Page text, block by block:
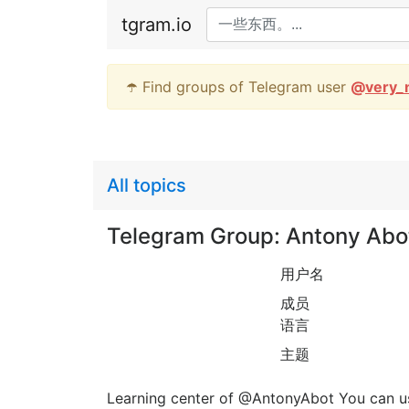
tgram.io
☂️ Find groups of Telegram user @
All topics
Telegram Group: Antony
用户名
成员
语言
主题
Learning center of @AntonyAbot You can